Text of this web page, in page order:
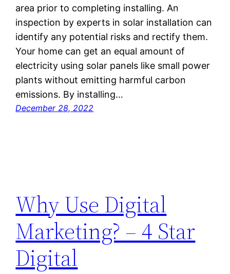
area prior to completing installing. An
inspection by experts in solar installation can
identify any potential risks and rectify them.
Your home can get an equal amount of
electricity using solar panels like small power
plants without emitting harmful carbon
emissions. By installing…
December 28, 2022
Why Use Digital
Marketing? – 4 Star
Digital